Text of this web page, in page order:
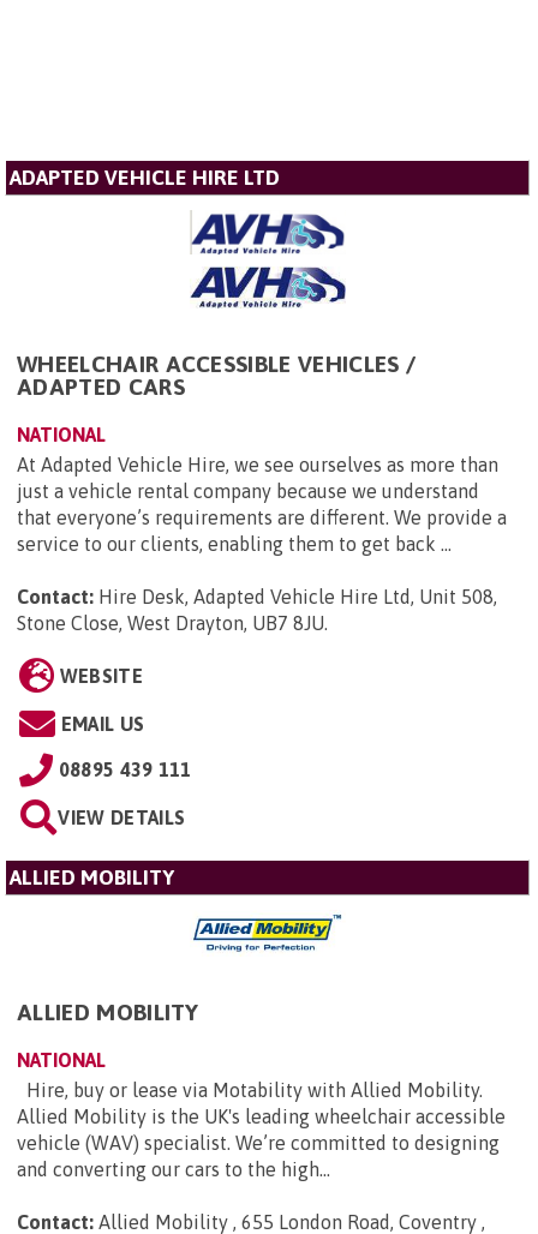
ADAPTED VEHICLE HIRE LTD
WHEELCHAIR ACCESSIBLE VEHICLES /
ADAPTED CARS
NATIONAL
At Adapted Vehicle Hire, we see ourselves as more than
just a vehicle rental company because we understand
that everyone’s requirements are different. We provide a
service to our clients, enabling them to get back ...
Contact: Hire Desk, Adapted Vehicle Hire Ltd, Unit 508,
Stone Close, West Drayton, UB7 8JU.
WEBSITE
EMAIL US
08895 439 111
VIEW DETAILS
ALLIED MOBILITY
ALLIED MOBILITY
NATIONAL
Hire, buy or lease via Motability with Allied Mobility.
Allied Mobility is the UK's leading wheelchair accessible
vehicle (WAV) specialist. We’re committed to designing
and converting our cars to the high...
Contact: Allied Mobility , 655 London Road, Coventry ,